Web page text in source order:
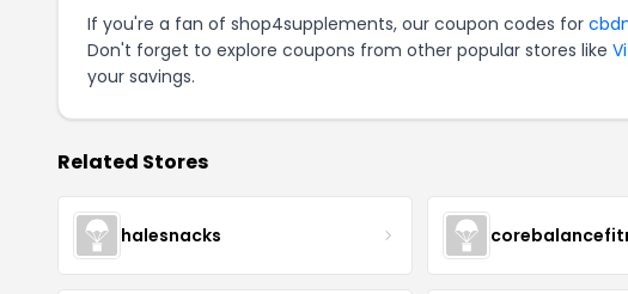
If you're a fan of shop4supplements, our coupon codes for
Don't forget to explore coupons from other popular stores like
your savings.
Related Stores
halesnacks